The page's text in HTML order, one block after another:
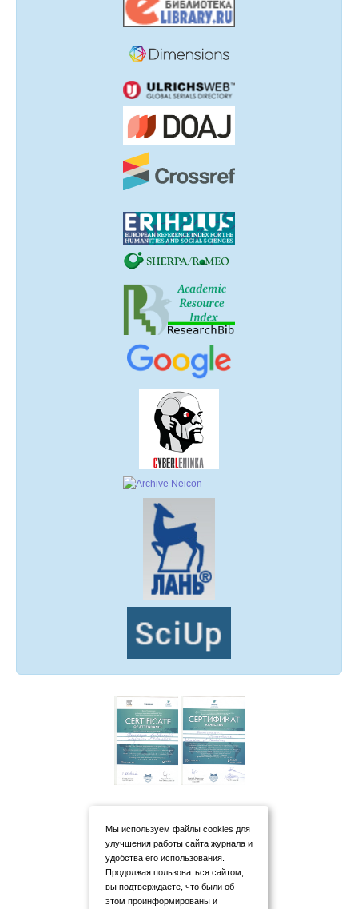
Мы используем файлы cookies для
улучшения работы сайта журнала и
удобства его использования.
Продолжая пользоваться сайтом,
вы подтверждаете, что были об
этом проинформированы и